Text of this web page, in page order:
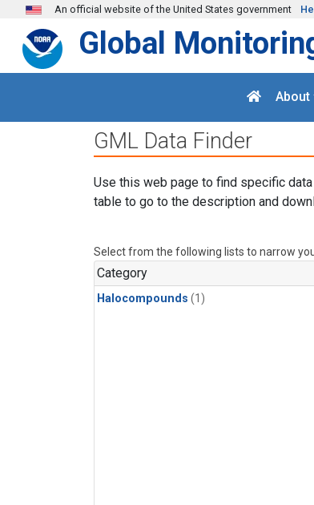
Skip to main content
An official website of the United States government
Global
About
GML Data Finder
Use this web page to find specific
table to go to the description and
Select from the following lists to narrow
Category
Halocompounds (1)